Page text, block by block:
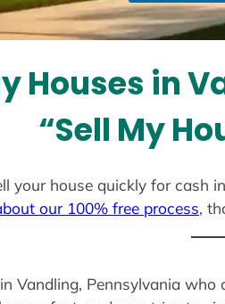
Houses in
“Sell My
your house quickly for cash
our 100% free process,
Vandling, Pennsylvania